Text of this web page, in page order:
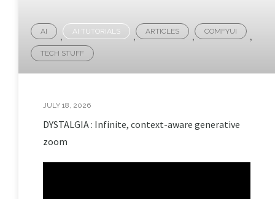
AI , AI TUTORIALS , ARTICLES , COMFYUI ,
TECH STUFF
JULY 18, 2026
DYSTALGIA : Infinite, context-aware generative
zoom